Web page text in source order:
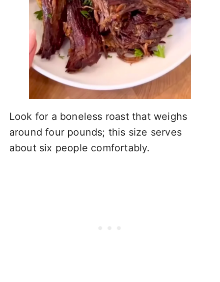
Look for a boneless roast that weighs
around four pounds; this size serves
about six people comfortably.